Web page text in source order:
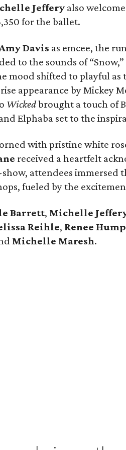
Jeffery also
for the ballet.
Davis as emcee, the
to the sounds of
mood shifted to playful
appearance by Mickey
Wickedbrought a touch of
Elphaba set to the
with pristine white
received a heartfelt
attendees immersed
fueled by the
Barrett, Michelle
Reihle, Renee
Michelle Maresh.